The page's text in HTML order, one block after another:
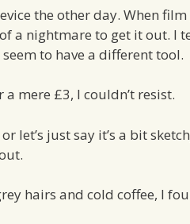
the other day. When
a nightmare to get it out. I
to have a different tool.
mere £3, I couldn’t resist.
let’s just say it’s a bit
hairs and cold coffee, I